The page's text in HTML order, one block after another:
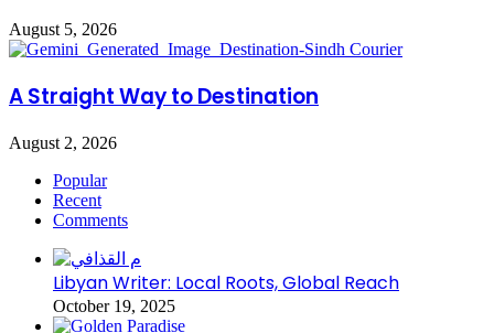
August 5, 2026
A Straight Way to Destination
August 2, 2026
Popular
Recent
Comments
Libyan Writer: Local Roots, Global Reach
October 19, 2025